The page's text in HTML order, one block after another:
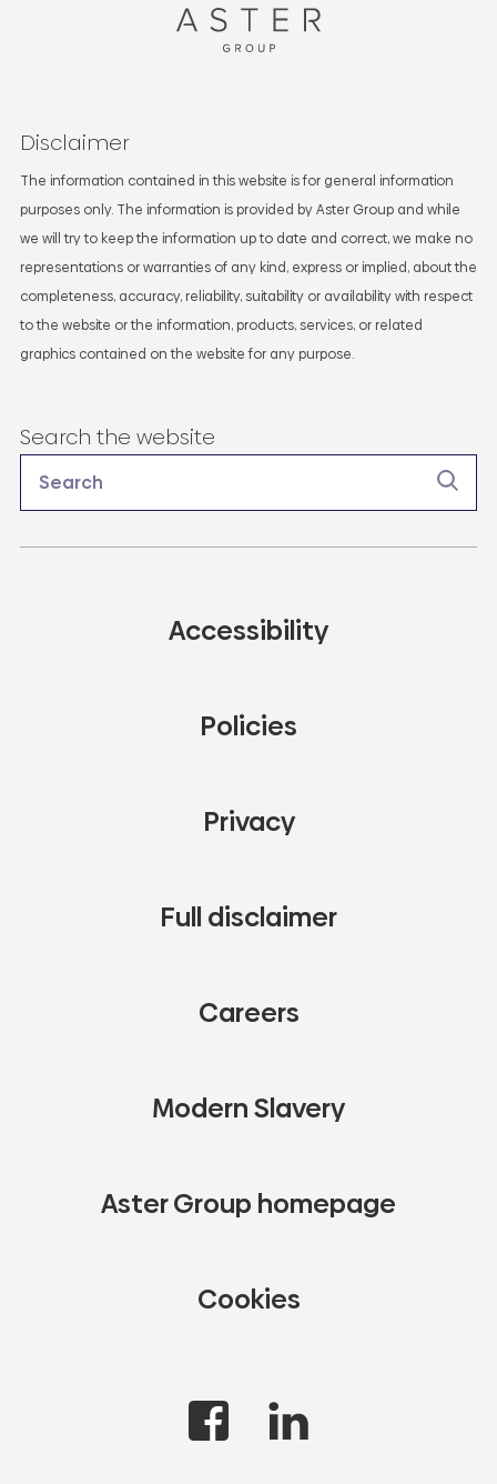
Disclaimer
The information contained in this website is for general information
purposes only. The information is provided by Aster Group and while
we will try to keep the information up to date and correct, we make no
representations or warranties of any kind, express or implied, about the
completeness, accuracy, reliability, suitability or availability with respect
to the website or the information, products, services, or related
graphics contained on the website for any purpose.
Search the website
Accessibility
Policies
Privacy
Full disclaimer
Careers
Modern Slavery
Aster Group homepage
Cookies